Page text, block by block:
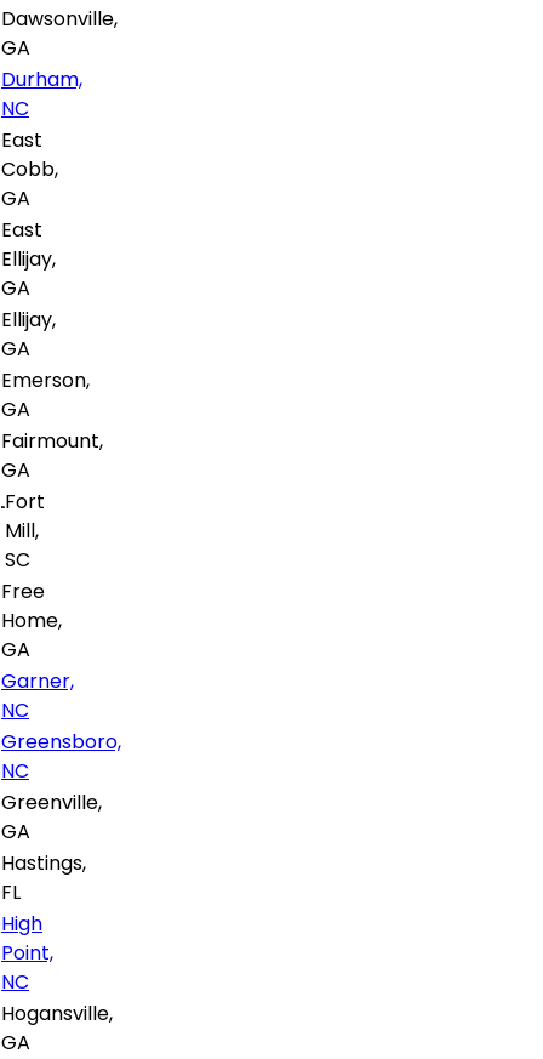
Dawsonville,
GA
Durham,
NC
East
Cobb,
GA
East
Ellijay,
GA
Ellijay,
GA
Emerson,
GA
Fairmount,
GA
Fort
Mill,
SC
Free
Home,
GA
Garner,
NC
Greensboro,
NC
Greenville,
GA
Hastings,
FL
High
Point,
NC
Hogansville,
GA